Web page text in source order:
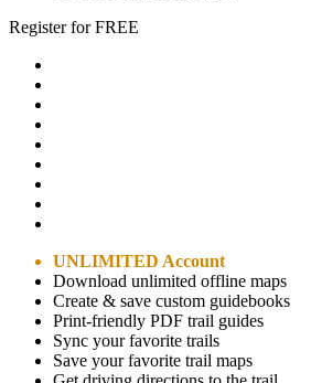
Register for FREE
UNLIMITED Account
Download unlimited offline maps
Create & save custom guidebooks
Print-friendly PDF trail guides
Sync your favorite trails
Save your favorite trail maps